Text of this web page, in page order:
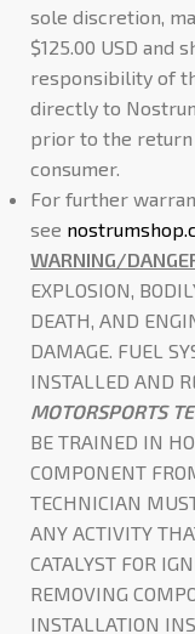
sole discretion,
$125.00 USD and
responsibility of
directly to
prior to the
consumer.
For further
see
WARNING/
EXPLOSION,
DEATH, AND
DAMAGE. FUEL
INSTALLED AND
MOTORSPORTS
BE TRAINED IN
COMPONENT
TECHNICIAN
ANY ACTIVITY
CATALYST FOR
REMOVING
INSTALLATION